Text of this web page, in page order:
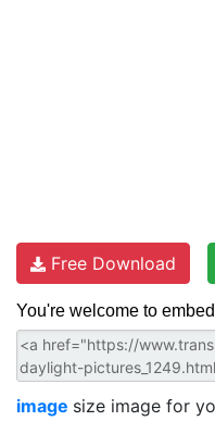
Free Download
You're welcome to
image size image for